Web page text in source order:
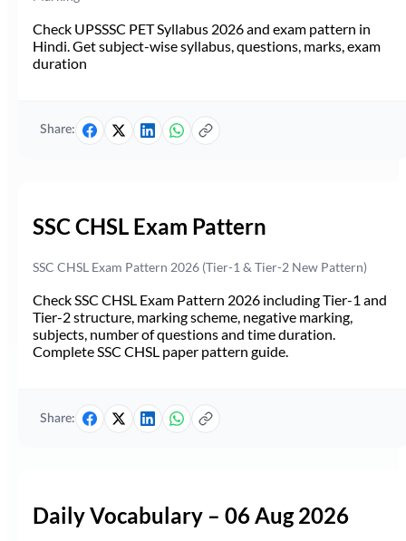
Check UPSSSC PET Syllabus 2026 and exam pattern in
Hindi. Get subject-wise syllabus, questions, marks, exam
duration
Share:
SSC CHSL Exam Pattern
SSC CHSL Exam Pattern 2026 (Tier-1 & Tier-2 New Pattern)
Check SSC CHSL Exam Pattern 2026 including Tier-1 and
Tier-2 structure, marking scheme, negative marking,
subjects, number of questions and time duration.
Complete SSC CHSL paper pattern guide.
Share:
Daily Vocabulary – 06 Aug 2026